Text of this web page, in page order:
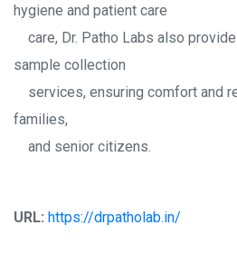
hygiene and patient care
care, Dr. Patho Labs also
sample collection
services, ensuring comfort and
families,
and senior citizens.
URL: https://drpatholab.in/